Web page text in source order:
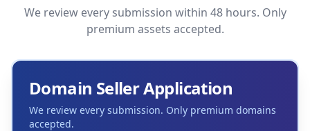
We review every submission within 48 hours. Only
premium assets accepted.
Domain Seller Application
We review every submission. Only premium domains
accepted.